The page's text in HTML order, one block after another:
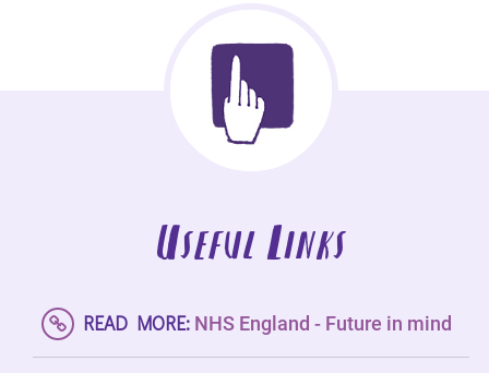
Useful Links
READ MORE: NHS England - Future in mind